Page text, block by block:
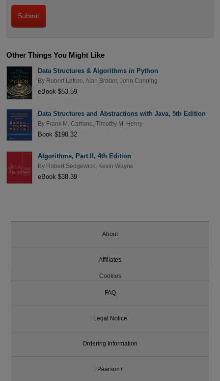
Other Things You Might Like
Data Structures & Algorithms in Python
By Robert Lafore Alan Broder, John Canning
eBook $53.59
Data Structures and Abstractions with Java, 5th Edition
By Frank M. Carrano Timothy M. Henry
Book $198.32
Algorithms, Part II, 4th Edition
By Robert Sedgewick, Kevin Wayne
eBook $38.39
About
Affiliates
Cookies
FAQ
Legal Notice
Ordering Information
Pearson+